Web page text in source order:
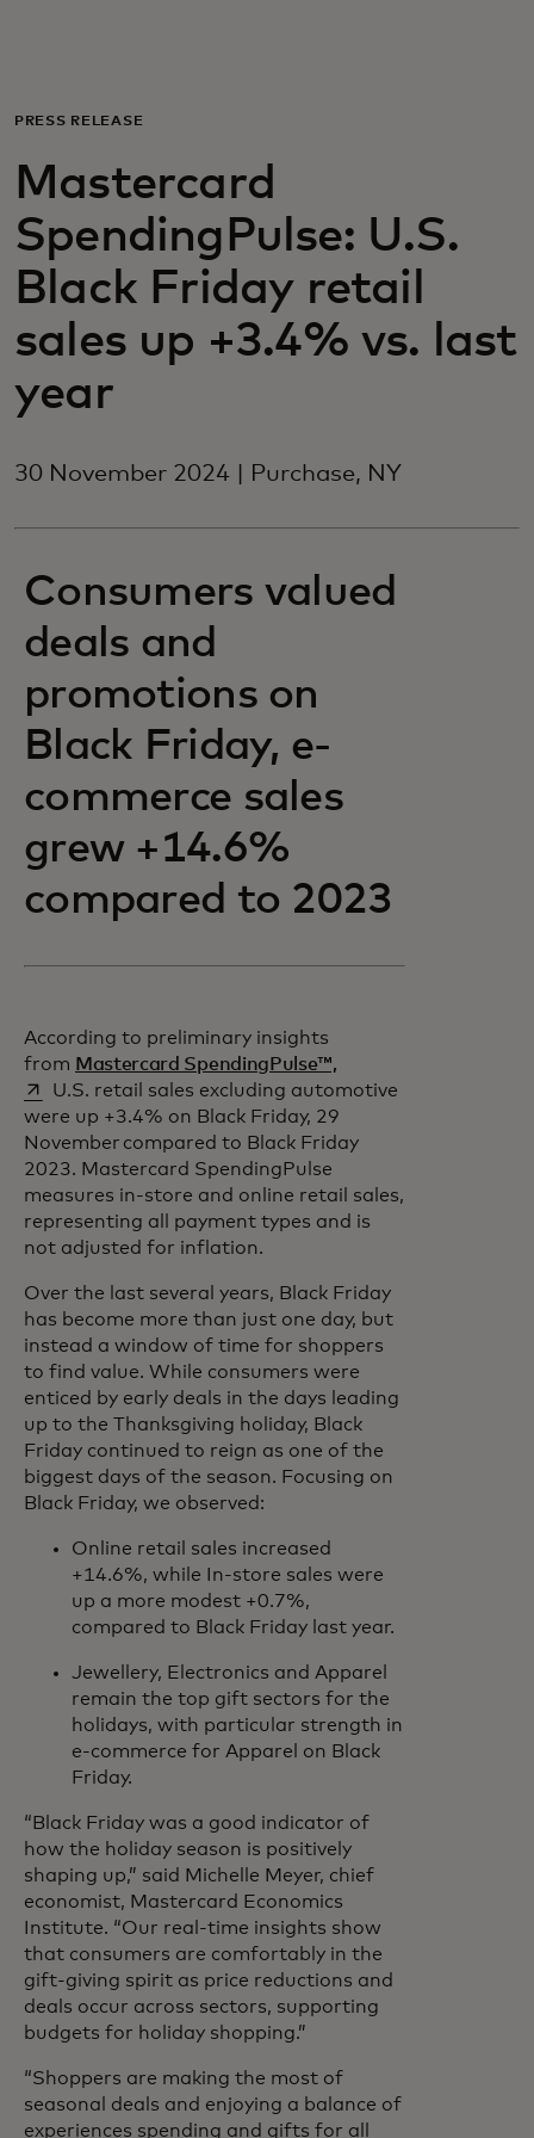
For business
For the world
For innovators
News and trends
PRESS RELEASE
Mastercard
SpendingPulse: U.S.
Black Friday retail
sales up +3.4% vs. last
year
30 November 2024 | Purchase, NY
Consumers valued
deals and
promotions on
Black Friday, e-
commerce sales
grew +14.6%
compared to 2023
According to preliminary insights
from Mastercard SpendingPulse™,
U.S. retail sales excluding automotive
were up +3.4% on Black Friday, 29
November compared to Black Friday
2023. Mastercard SpendingPulse
measures in-store and online retail sales,
representing all payment types and is
not adjusted for inflation.
Over the last several years, Black Friday
has become more than just one day, but
instead a window of time for shoppers
to find value. While consumers were
enticed by early deals in the days leading
up to the Thanksgiving holiday, Black
Friday continued to reign as one of the
biggest days of the season. Focusing on
Black Friday, we observed:
Online retail sales increased
+14.6%, while In-store sales were
up a more modest +0.7%,
compared to Black Friday last year.
Jewellery, Electronics and Apparel
remain the top gift sectors for the
holidays, with particular strength in
e-commerce for Apparel on Black
Friday.
“Black Friday was a good indicator of
how the holiday season is positively
shaping up,” said Michelle Meyer, chief
economist, Mastercard Economics
Institute. “Our real-time insights show
that consumers are comfortably in the
gift-giving spirit as price reductions and
deals occur across sectors, supporting
budgets for holiday shopping.”
“Shoppers are making the most of
seasonal deals and enjoying a balance of
experiences spending and gifts for all